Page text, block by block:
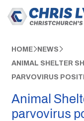
HOME NEWS
ANIMAL SHELTER
PARVOVIRUS
Animal
parvovirus